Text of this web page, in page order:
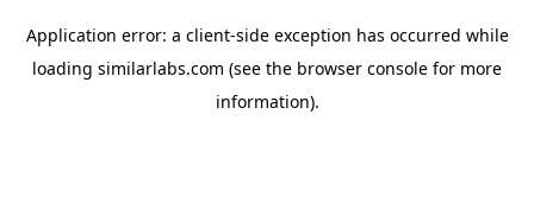
Application error: a client-side exception has occurred while
loading similarlabs.com (see the browser console for more
information).